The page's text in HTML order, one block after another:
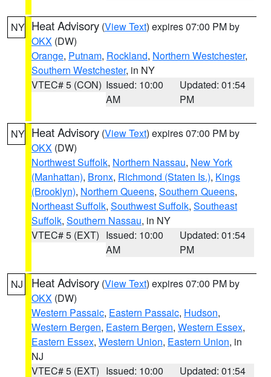
NY Heat Advisory (View Text) expires 07:00 PM by
OKX (DW)
Orange, Putnam, Rockland, Northern Westchester,
Southern Westchester, in NY
VTEC# 5 (CON) Issued: 10:00
AM
Updated: 01:54
PM
NY Heat Advisory (View Text) expires 07:00 PM by
OKX (DW)
Northwest Suffolk, Northern Nassau, New York
(Manhattan), Bronx, Richmond (Staten Is.), Kings
(Brooklyn), Northern Queens, Southern Queens,
Northeast Suffolk, Southwest Suffolk, Southeast
Suffolk, Southern Nassau, in NY
VTEC# 5 (EXT) Issued: 10:00
AM
Updated: 01:54
PM
NJ Heat Advisory (View Text) expires 07:00 PM by
OKX (DW)
Western Passaic, Eastern Passaic, Hudson,
Western Bergen, Eastern Bergen, Western Essex,
Eastern Essex, Western Union, Eastern Union, in
NJ
VTEC# 5 (EXT) Issued: 10:00 Updated: 01:54